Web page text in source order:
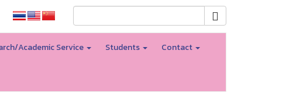
Academic Service Students Contact